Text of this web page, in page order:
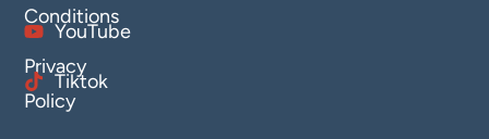
Conditions
Privacy
Policy
YouTube
Tiktok